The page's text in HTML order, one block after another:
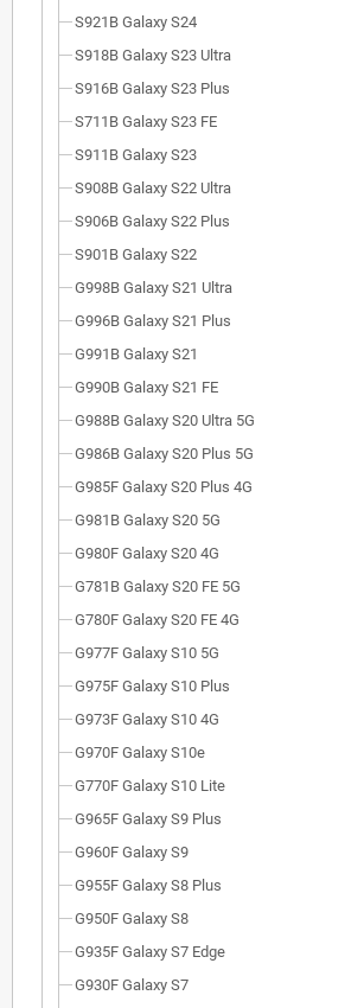
S921B Galaxy S24
S918B Galaxy S23 Ultra
S916B Galaxy S23 Plus
S711B Galaxy S23 FE
S911B Galaxy S23
S908B Galaxy S22 Ultra
S906B Galaxy S22 Plus
S901B Galaxy S22
G998B Galaxy S21 Ultra
G996B Galaxy S21 Plus
G991B Galaxy S21
G990B Galaxy S21 FE
G988B Galaxy S20 Ultra 5G
G986B Galaxy S20 Plus 5G
G985F Galaxy S20 Plus 4G
G981B Galaxy S20 5G
G980F Galaxy S20 4G
G781B Galaxy S20 FE 5G
G780F Galaxy S20 FE 4G
G977F Galaxy S10 5G
G975F Galaxy S10 Plus
G973F Galaxy S10 4G
G970F Galaxy S10e
G770F Galaxy S10 Lite
G965F Galaxy S9 Plus
G960F Galaxy S9
G955F Galaxy S8 Plus
G950F Galaxy S8
G935F Galaxy S7 Edge
G930F Galaxy S7